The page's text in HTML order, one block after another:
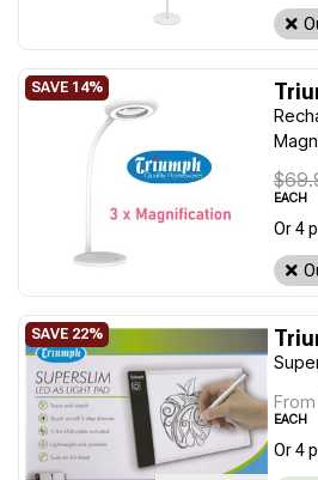
EACH
Or 4
From
EACH
Or 4